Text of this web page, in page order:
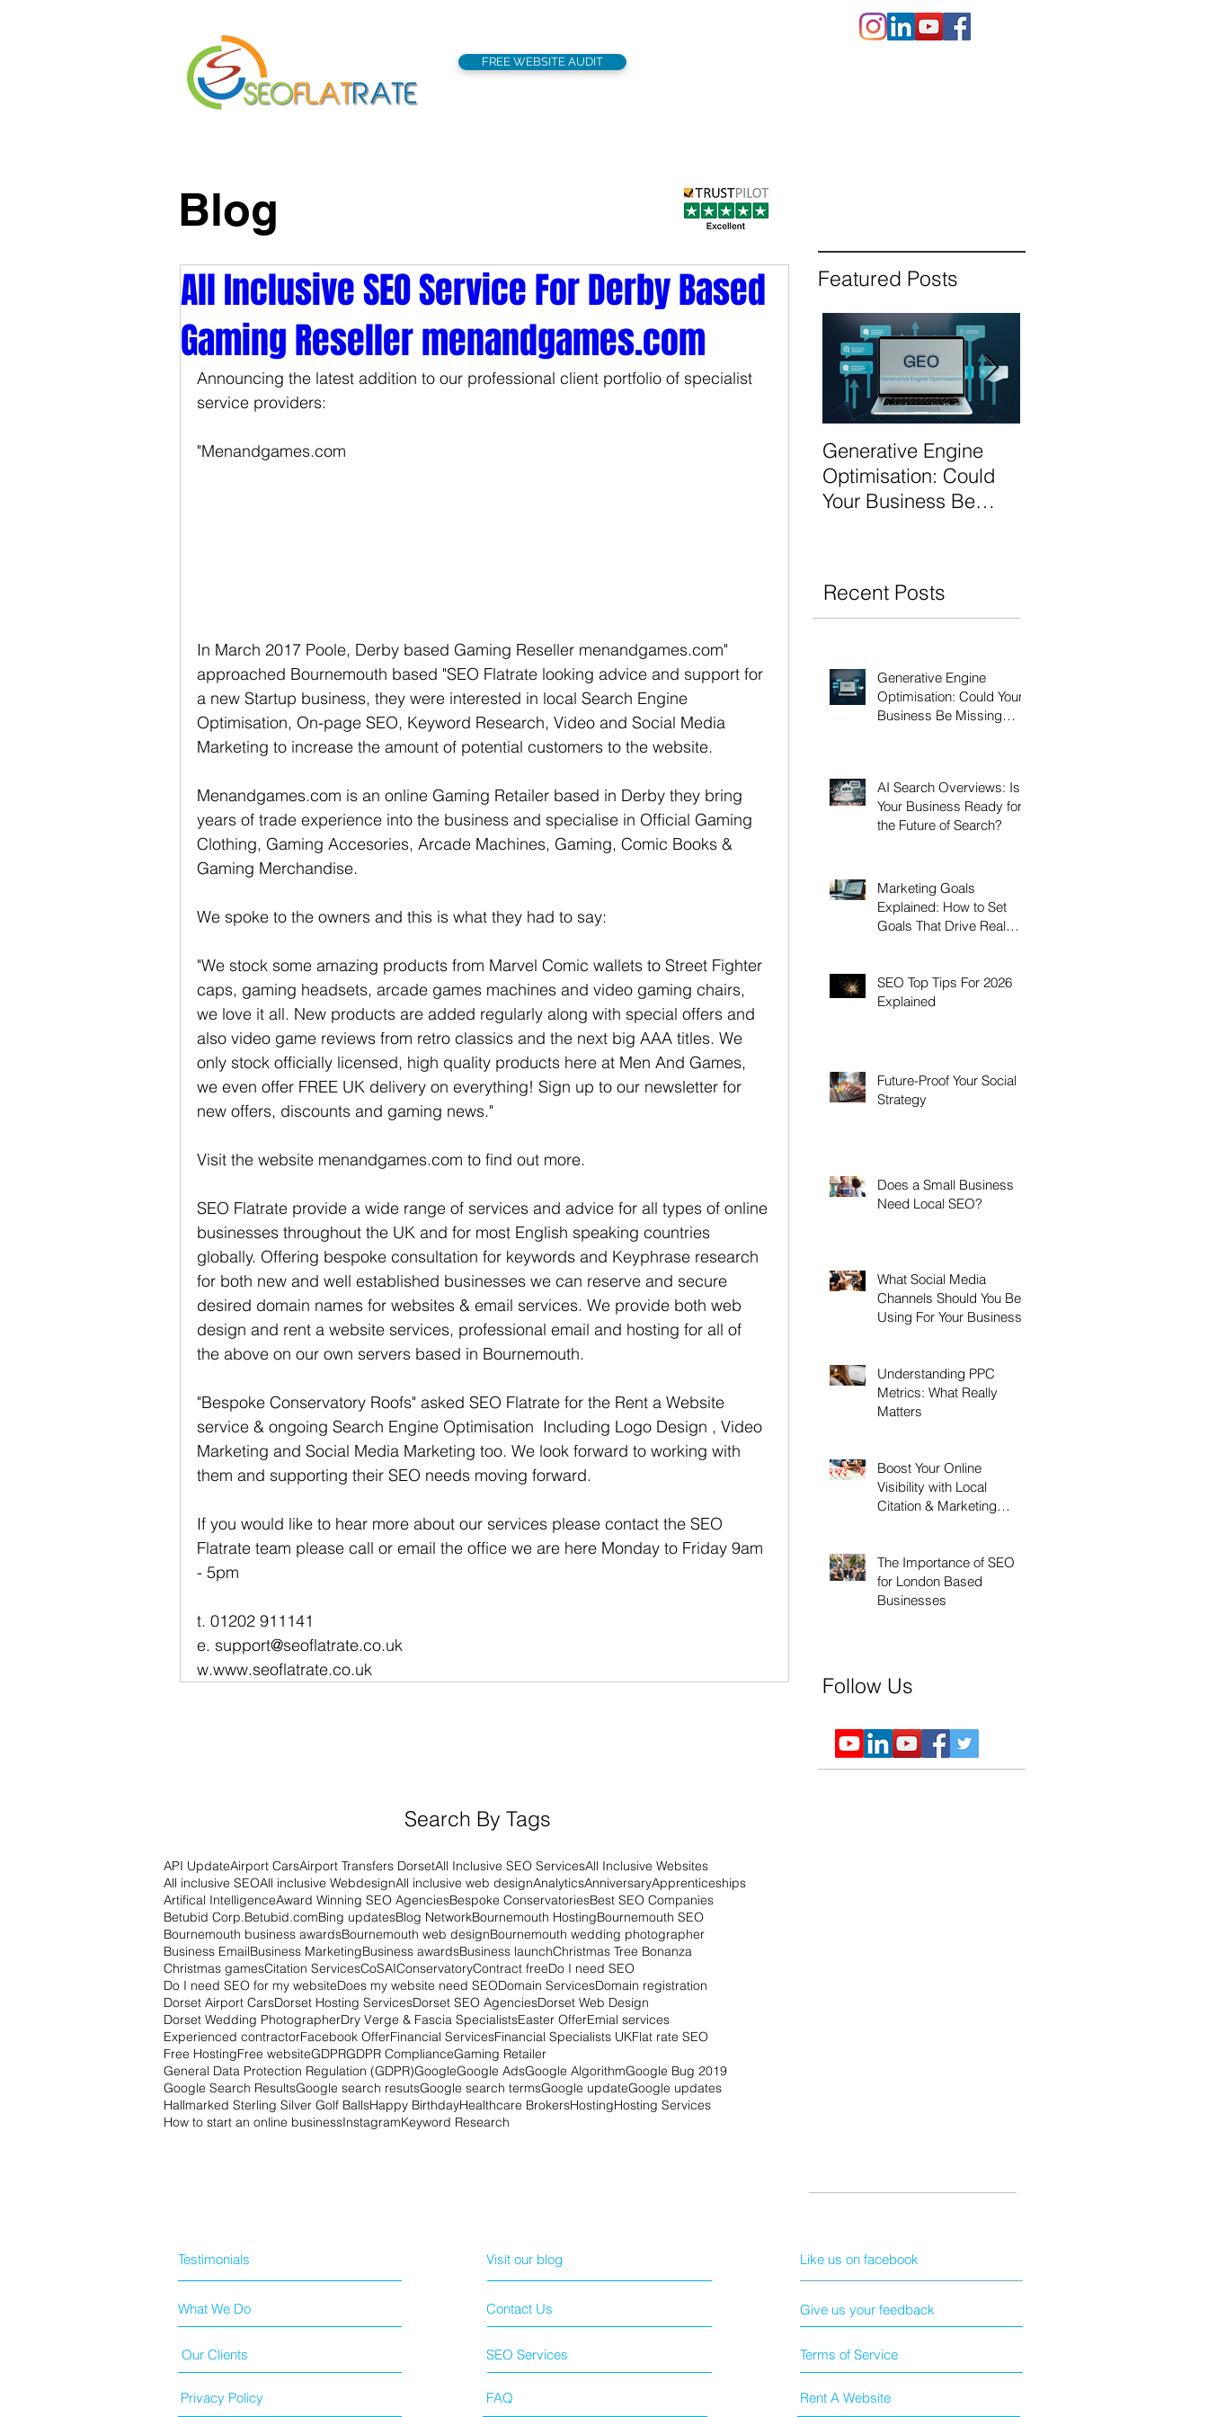
FREE WEBSITE AUDIT
Blog
All Inclusive SEO Service For Derby Based
Gaming Reseller menandgames.com
Announcing the latest addition to our professional client portfolio of specialist
service providers:
"Menandgames.com
In March 2017 Poole, Derby based Gaming Reseller menandgames.com"
approached Bournemouth based "SEO Flatrate looking advice and support for
a new Startup business, they were interested in local Search Engine
Optimisation, On-page SEO, Keyword Research, Video and Social Media
Marketing to increase the amount of potential customers to the website.
Menandgames.com is an online Gaming Retailer based in Derby they bring
years of trade experience into the business and specialise in Official Gaming
Clothing, Gaming Accesories, Arcade Machines, Gaming, Comic Books &
Gaming Merchandise.
We spoke to the owners and this is what they had to say:
"We stock some amazing products from Marvel Comic wallets to Street Fighter
caps, gaming headsets, arcade games machines and video gaming chairs,
we love it all. New products are added regularly along with special offers and
also video game reviews from retro classics and the next big AAA titles. We
only stock officially licensed, high quality products here at Men And Games,
we even offer FREE UK delivery on everything! Sign up to our newsletter for
new offers, discounts and gaming news."
Visit the website menandgames.com to find out more.
SEO Flatrate provide a wide range of services and advice for all types of online
businesses throughout the UK and for most English speaking countries
globally. Offering bespoke consultation for keywords and Keyphrase research
for both new and well established businesses we can reserve and secure
desired domain names for websites & email services. We provide both web
design and rent a website services, professional email and hosting for all of
the above on our own servers based in Bournemouth.
"Bespoke Conservatory Roofs" asked SEO Flatrate for the Rent a Website
service & ongoing Search Engine Optimisation  Including Logo Design , Video
Marketing and Social Media Marketing too. We look forward to working with
them and supporting their SEO needs moving forward.
If you would like to hear more about our services please contact the SEO
Flatrate team please call or email the office we are here Monday to Friday 9am
- 5pm
t. 01202 911141
e. support@seoflatrate.co.uk
w.www.seoflatrate.co.uk
Featured Posts
Generative Engine
Optimisation: Could
Your Business Be
Recent Posts
Generative Engine
Optimisation: Could Your
Business Be Missing
AI Search Overviews: Is
Your Business Ready for
the Future of Search?
Marketing Goals
Explained: How to Set
Goals That Drive Real
SEO Top Tips For 2026
Explained
Future-Proof Your Social
Strategy
Does a Small Business
Need Local SEO?
What Social Media
Channels Should You Be
Using For Your Business?
Understanding PPC
Metrics: What Really
Matters
Boost Your Online
Visibility with Local
Citation & Marketing
The Importance of SEO
for London Based
Businesses
Follow Us
Search By Tags
API UpdateAirport CarsAirport Transfers DorsetAll Inclusive SEO ServicesAll Inclusive Websites
All inclusive SEOAll inclusive WebdesignAll inclusive web designAnalyticsAnniversaryApprenticeships
Artifical IntelligenceAward Winning SEO AgenciesBespoke ConservatoriesBest SEO Companies
Betubid Corp.Betubid.comBing updatesBlog NetworkBournemouth HostingBournemouth SEO
Bournemouth business awardsBournemouth web designBournemouth wedding photographer
Business EmailBusiness MarketingBusiness awardsBusiness launchChristmas Tree Bonanza
Christmas gamesCitation ServicesCoSAIConservatoryContract freeDo I need SEO
Do I need SEO for my websiteDoes my website need SEODomain ServicesDomain registration
Dorset Airport CarsDorset Hosting ServicesDorset SEO AgenciesDorset Web Design
Dorset Wedding PhotographerDry Verge & Fascia SpecialistsEaster OfferEmial services
Experienced contractorFacebook OfferFinancial ServicesFinancial Specialists UKFlat rate SEO
Free HostingFree websiteGDPRGDPR ComplianceGaming Retailer
General Data Protection Regulation (GDPR)GoogleGoogle AdsGoogle AlgorithmGoogle Bug 2019
Google Search ResultsGoogle search resutsGoogle search termsGoogle updateGoogle updates
Hallmarked Sterling Silver Golf BallsHappy BirthdayHealthcare BrokersHostingHosting Services
How to start an online businessInstagramKeyword Research
What We Do
FAQ
Our Clients
Contact Us
Visit our blog Like us on facebook
Give us your feedback
Terms of Service
Privacy Policy Rent A Website
Testimonials
SEO Services